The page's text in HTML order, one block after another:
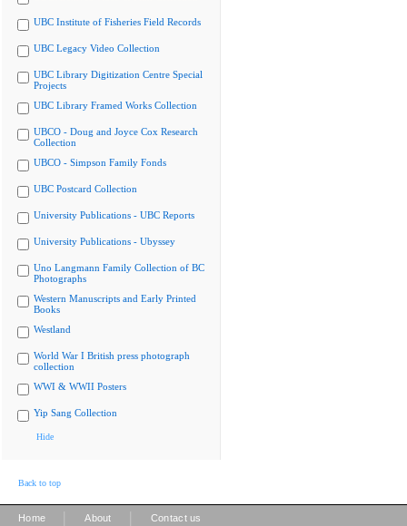
UBC Institute of Fisheries Field Records
UBC Legacy Video Collection
UBC Library Digitization Centre Special
Projects
UBC Library Framed Works Collection
UBCO - Doug and Joyce Cox Research
Collection
UBCO - Simpson Family Fonds
UBC Postcard Collection
University Publications - UBC Reports
University Publications - Ubyssey
Uno Langmann Family Collection of BC
Photographs
Western Manuscripts and Early Printed
Books
Westland
World War I British press photograph
collection
WWI & WWII Posters
Yip Sang Collection
Hide
Back to top
Home About Contact us